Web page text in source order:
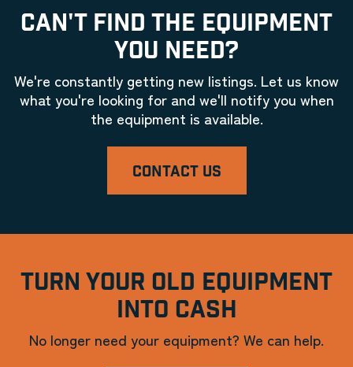
CAN'T FIND THE EQUIPMENT
YOU NEED?
We're constantly getting new listings. Let us know
what you're looking for and we'll notify you when
the equipment is available.
CONTACT US
TURN YOUR OLD EQUIPMENT
INTO CASH
No longer need your equipment? We can help.